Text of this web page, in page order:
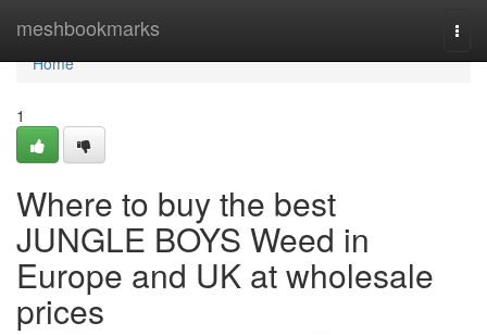
meshbookmarks
Home
Home
1
Where to buy the best
JUNGLE BOYS Weed in
Europe and UK at wholesale
prices